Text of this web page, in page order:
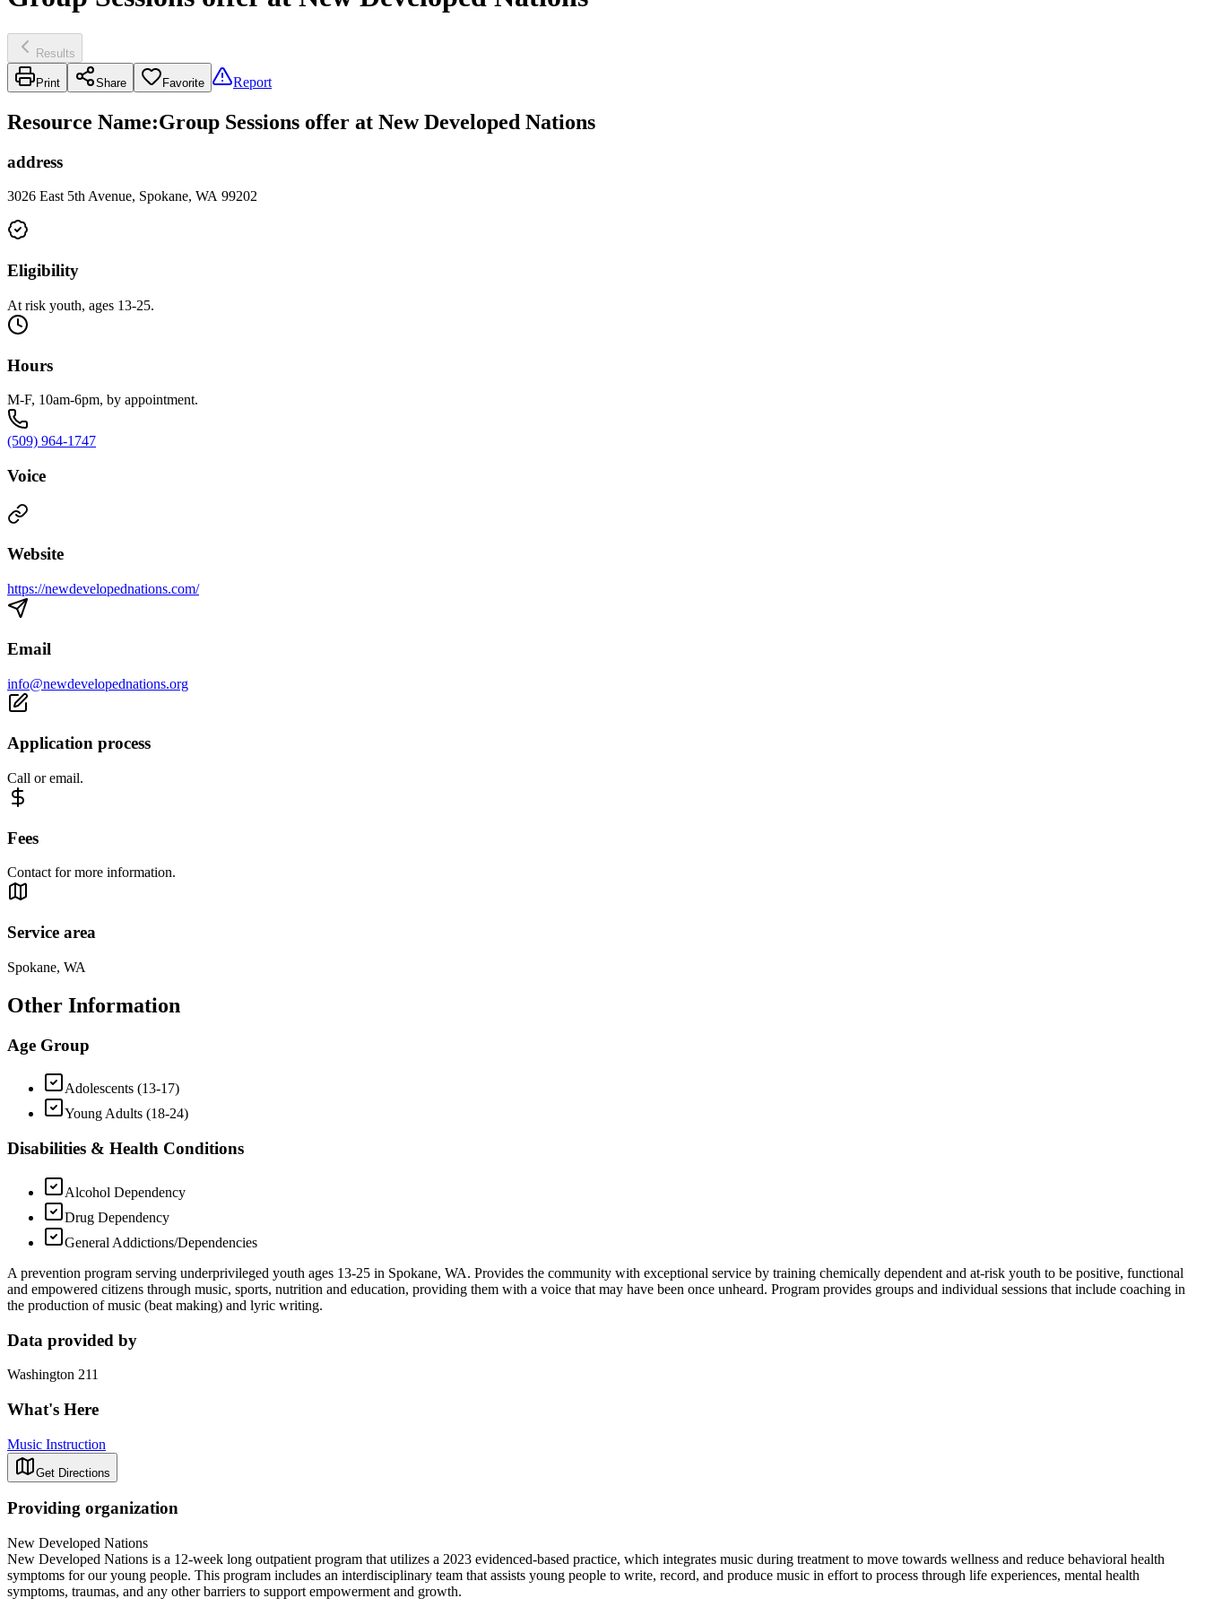
Results
Print Share Favorite Report
Resource Name:Group Sessions offer at New Developed Nations
address
3026 East 5th Avenue, Spokane, WA 99202
Eligibility
At risk youth, ages 13-25.
Hours
M-F, 10am-6pm, by appointment.
(509) 964-1747
Voice
Website
https://newdevelopednations.com/
Email
info@newdevelopednations.org
Application process
Call or email.
Fees
Contact for more information.
Service area
Spokane, WA
Other Information
Age Group
Adolescents (13-17)
Young Adults (18-24)
Disabilities & Health Conditions
Alcohol Dependency
Drug Dependency
General Addictions/Dependencies
A prevention program serving underprivileged youth ages 13-25 in Spokane, WA. Provides the community with exceptional service by training chemically dependent and at-risk youth to be positive, functional
and empowered citizens through music, sports, nutrition and education, providing them with a voice that may have been once unheard. Program provides groups and individual sessions that include coaching in
the production of music (beat making) and lyric writing.
Data provided by
Washington 211
What's Here
Music Instruction
Get Directions
Providing organization
New Developed Nations
New Developed Nations is a 12-week long outpatient program that utilizes a 2023 evidenced-based practice, which integrates music during treatment to move towards wellness and reduce behavioral health
symptoms for our young people. This program includes an interdisciplinary team that assists young people to write, record, and produce music in effort to process through life experiences, mental health
symptoms, traumas, and any other barriers to support empowerment and growth.